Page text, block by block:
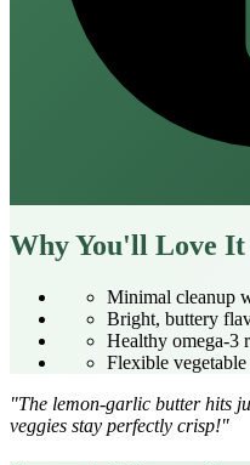
Why You'll Love It
Minimal cleanup
Bright, buttery
Healthy omega‑3
Flexible
"The lemon‑garlic butter hits
veggies stay perfectly crisp!"